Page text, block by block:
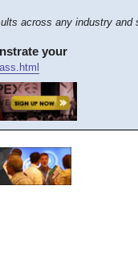
across any industry and
your